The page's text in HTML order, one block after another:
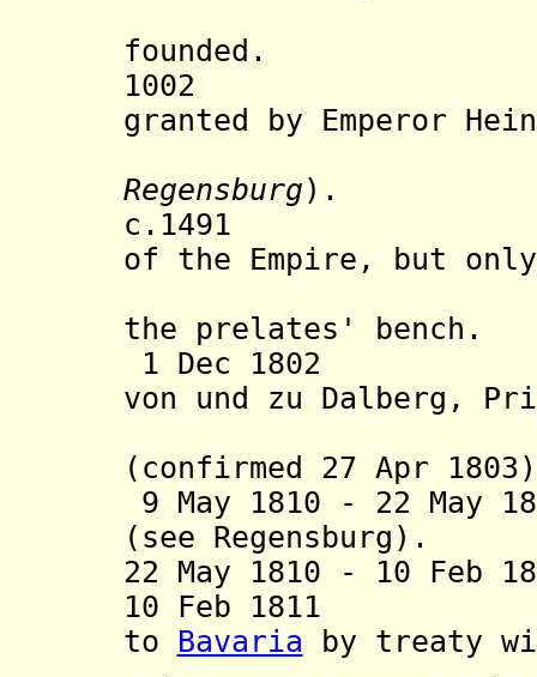
founded.
1002
granted by Emperor
Regensburg).
c.1491
of the Empire, but
the prelates' bench.
1 Dec 1802
von und zu Dalberg,
(confirmed 27 Apr
9 May 1810 - 22 May
(see Regensburg).
22 May 1810 - 10 Feb
10 Feb 1811
to Bavaria by treaty